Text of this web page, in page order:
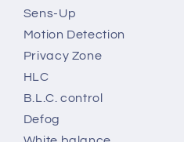
Sens-Up
Motion Detection
Privacy Zone
HLC
B.L.C. control
Defog